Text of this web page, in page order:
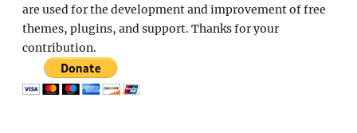
are used for the development and improvement of free
themes, plugins, and support. Thanks for your
contribution.